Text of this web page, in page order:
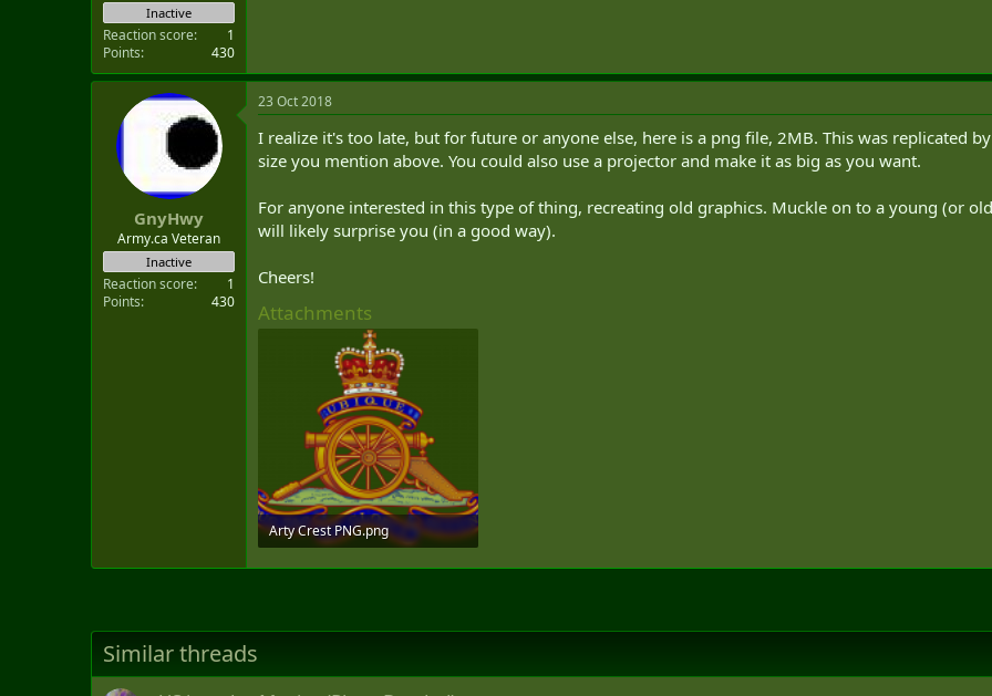
Inactive
Reaction score
1
Points
430
GnyHwy
Army.ca Veteran
Inactive
Reaction score
1
Points
430
23 Oct 2018
I realize it's too late, but for future or anyone else, here is a png file, 2MB. This was replicated
size you mention above. You could also use a projector and make it as big as you want.
For anyone interested in this type of thing, recreating old graphics. Muckle on to a young (or
will likely surprise you (in a good way).
Cheers!
Attachments
Arty Crest PNG.png
2.1 MB · Views: 197
Similar threads